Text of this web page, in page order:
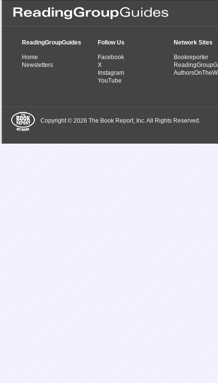
ReadingGroupGuides
Home
Newsletters
Follow Us
Facebook
X
Instagram
YouTube
Network Sites
Bookreporter
Copyright © 2026 The Book Report, Inc. All Rights Reserved.